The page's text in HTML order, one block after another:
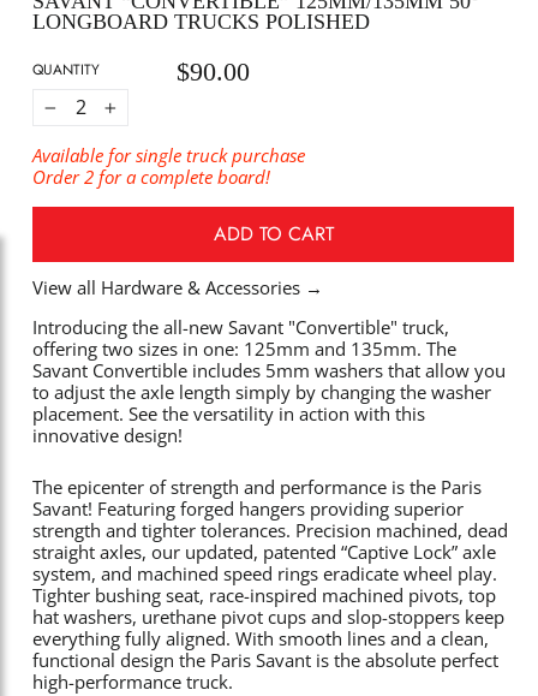
LONGBOARD TRUCKS POLISHED
QUANTITY
Regular
$90.00
Available for single truck purchase
Order 2 for a complete board!
ADD TO CART
View all Hardware & Accessories →
Introducing the all-new Savant "Convertible" truck,
offering two sizes in one: 125mm and 135mm. The
Savant Convertible includes 5mm washers that allow you
to adjust the axle length simply by changing the washer
placement. See the versatility in action with this
innovative design!
The epicenter of strength and performance is the Paris
Savant! Featuring forged hangers providing superior
strength and tighter tolerances. Precision machined, dead
straight axles, our updated, patented “Captive Lock” axle
system, and machined speed rings eradicate wheel play.
Tighter bushing seat, race-inspired machined pivots, top
hat washers, urethane pivot cups and slop-stoppers keep
everything fully aligned. With smooth lines and a clean,
functional design the Paris Savant is the absolute perfect
high-performance truck.